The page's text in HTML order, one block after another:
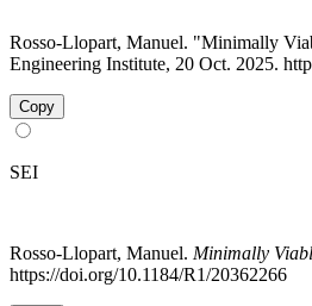
Rosso-Llopart, Manuel. "Minimally
Engineering Institute, 20 Oct. 2025.
Copy
SEI
Rosso-Llopart, Manuel. Minimally
https://doi.org/10.1184/R1/20362266